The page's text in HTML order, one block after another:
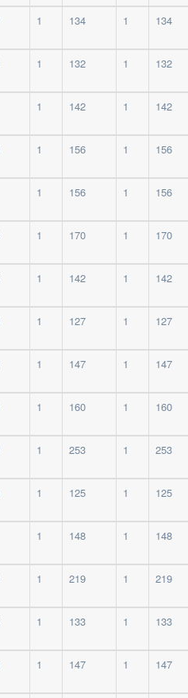
1 134 1 134
1 132 1 132
1 142 1 142
1 156 1 156
1 156 1 156
1 170 1 170
1 142 1 142
1 127 1 127
1 147 1 147
1 160 1 160
1 253 1 253
1 125 1 125
1 148 1 148
1 219 1 219
1 133 1 133
1 147 1 147